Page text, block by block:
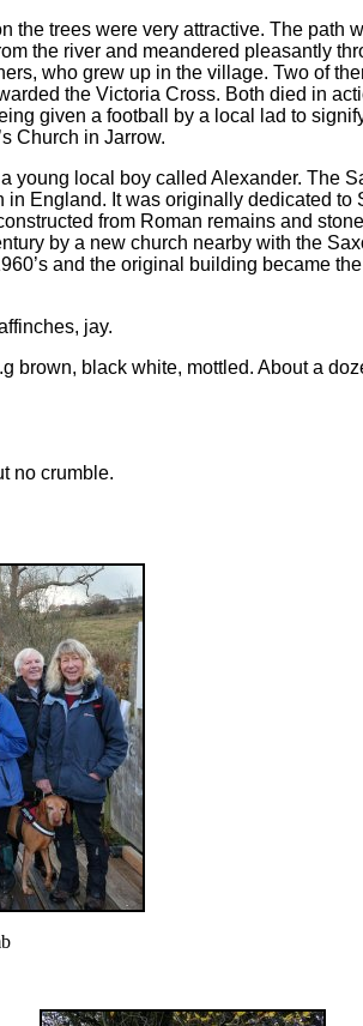
the trees were very attractive. The path
the river and meandered pleasantly
who grew up in the village. Two of
the Victoria Cross. Both died in
given a football by a local lad to
Church in Jarrow.
young local boy called Alexander. The
England. It was originally dedicated to
from Roman remains and
by a new church nearby with the
and the original building became
jay.
brown, black white, mottled. About a
no crumble.